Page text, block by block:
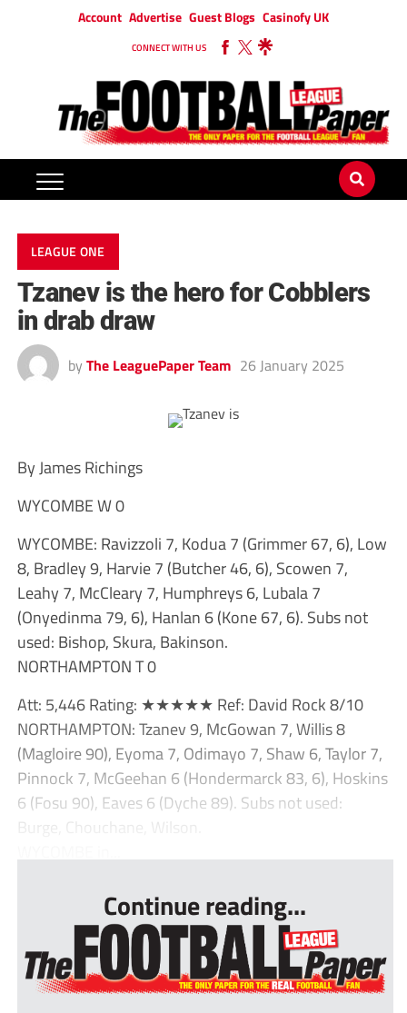
Account Advertise Guest Blogs Casinofy UK
CONNECT WITH US
LEAGUE ONE
Tzanev is the hero for Cobblers
in drab draw
by The LeaguePaper Team 26 January 2025
By James Richings
WYCOMBE W 0
WYCOMBE: Ravizzoli 7, Kodua 7 (Grimmer 67, 6), Low
8, Bradley 9, Harvie 7 (Butcher 46, 6), Scowen 7,
Leahy 7, McCleary 7, Humphreys 6, Lubala 7
(Onyedinma 79, 6), Hanlan 6 (Kone 67, 6). Subs not
used: Bishop, Skura, Bakinson.
NORTHAMPTON T 0
Att: 5,446 Rating: ★★★★★ Ref: David Rock 8/10
NORTHAMPTON: Tzanev 9, McGowan 7, Willis 8
(Magloire 90), Eyoma 7, Odimayo 7, Shaw 6, Taylor 7,
Pinnock 7, McGeehan 6 (Hondermarck 83, 6), Hoskins
6 (Fosu 90), Eaves 6 (Dyche 89). Subs not used:
Burge, Chouchane, Wilson.
Continue reading...